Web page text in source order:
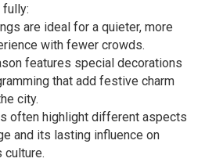
fully:
are ideal for a quieter, more
with fewer crowds.
features special decorations
that add festive charm
city.
often highlight different aspects
and its lasting influence on
culture.